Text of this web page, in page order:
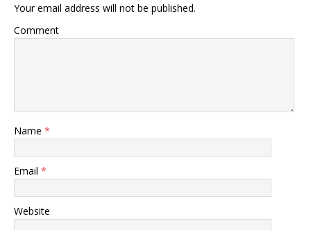
Your email address will not be published.
Comment
Name *
Email *
Website